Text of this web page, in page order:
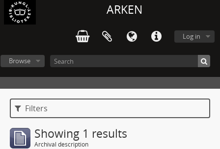
ARKEN
Log in
Browse
Filters
Showing 1 results
Archival description